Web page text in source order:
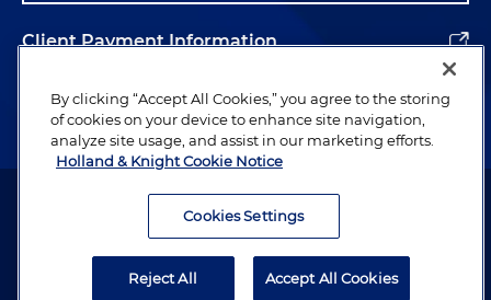
Client Payment Information
Alumni
Attorney Advertising. Copyright © 1996–2026 Holland & Knight LLP.
By clicking “Accept All Cookies,” you agree to the storing
of cookies on your device to enhance site navigation,
analyze site usage, and assist in our marketing efforts.
Holland & Knight Cookie Notice
Cookies Settings
Reject All Accept All Cookies